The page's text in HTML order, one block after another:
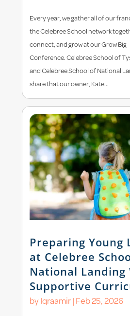
Every year, we gather all of our
the Celebree School network
connect, and grow at our Grow Big
Conference. Celebree School of
and Celebree School of National
share that our owner, Kate...
Preparing Young
at Celebree
National Landing
Supportive
by Iqraamir| Feb 25, 2026